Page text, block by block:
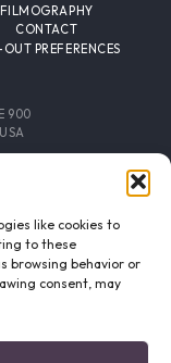
like cookies to
to these
browsing behavior or
consent, may
FILMOGRAPHY
CONTACT
PREFERENCES
900
INSTAGRAM